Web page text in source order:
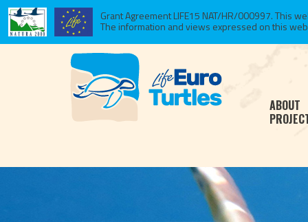
Grant Agreement LIFE15 NAT/HR/000997. This
The information and views expressed on this
ABOUT